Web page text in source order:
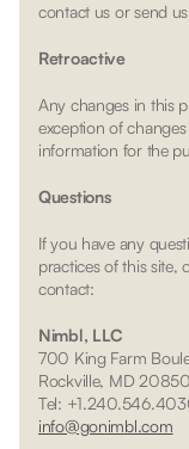
contact us or send
Retroactive
Any changes in this
exception of
information for the
Questions
If you have any
practices of this site,
contact:
Nimbl, LLC
700 King Farm
Rockville, MD
Tel:
info@gonimbl.com